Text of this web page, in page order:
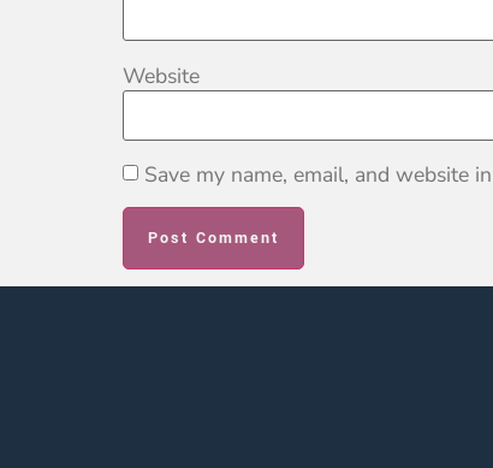
Website
Save my name, email, and website